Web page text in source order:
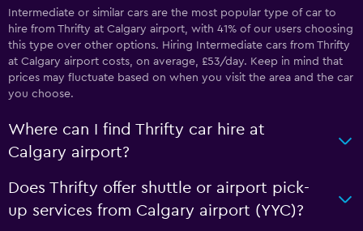
Intermediate or similar cars are the most popular type of car to
hire from Thrifty at Calgary airport, with 41% of our users choosing
this type over other options. Hiring Intermediate cars from Thrifty
at Calgary airport costs, on average, £53/day. Keep in mind that
prices may fluctuate based on when you visit the area and the car
you choose.
Where can I find Thrifty car hire at
Calgary airport?
Does Thrifty offer shuttle or airport pick-
up services from Calgary airport (YYC)?